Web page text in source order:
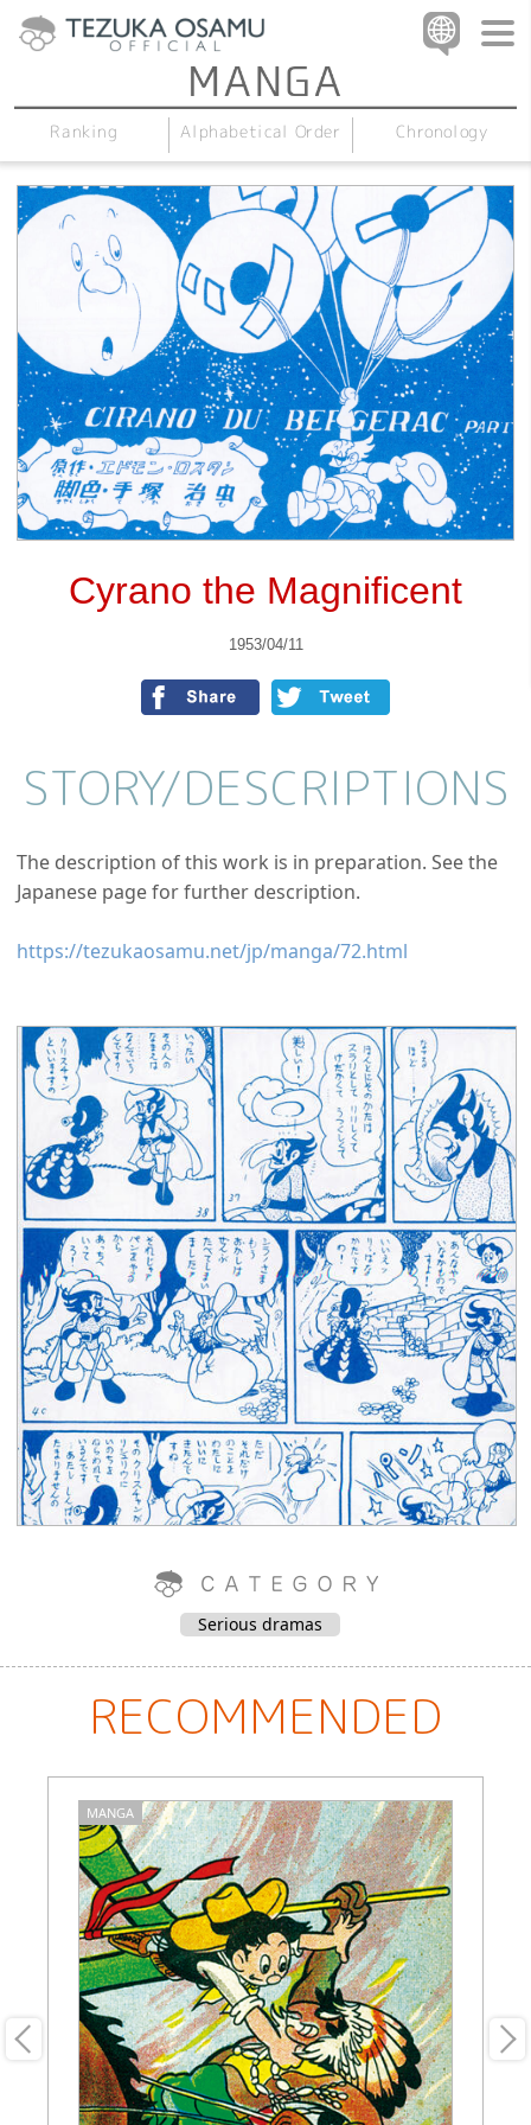
Ranking Alphabetical Order Chronology
Cyrano the Magnificent
1953/04/11
STORY/DESCRIPTIONS
The description of this work is in preparation. See the
Japanese page for further description.
https://tezukaosamu.net/jp/manga/72.html
Serious dramas
RECOMMENDED
MANGA